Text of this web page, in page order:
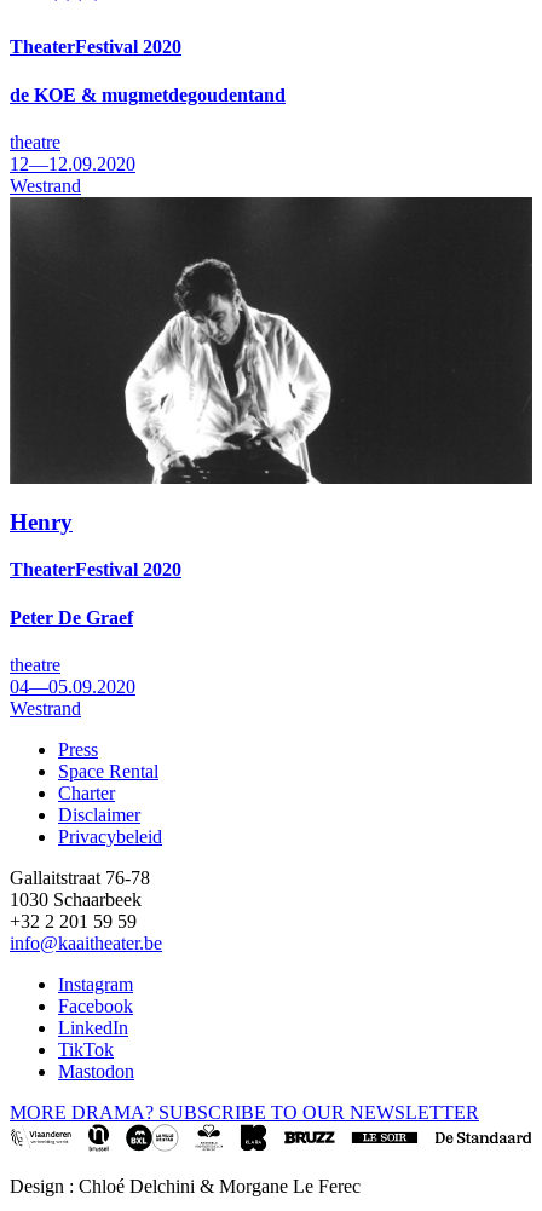
TheaterFestival 2020
de KOE & mugmetdegoudentand
theatre
12—12.09.2020
Westrand
Henry
TheaterFestival 2020
Peter De Graef
theatre
04—05.09.2020
Westrand
Footer
Press
Space Rental
Charter
Disclaimer
Privacybeleid
Gallaitstraat 76-78
1030 Schaarbeek
+32 2 201 59 59
info@kaaitheater.be
Instagram
Facebook
LinkedIn
TikTok
Mastodon
MORE DRAMA? SUBSCRIBE TO OUR NEWSLETTER
Design : Chloé Delchini & Morgane Le Ferec